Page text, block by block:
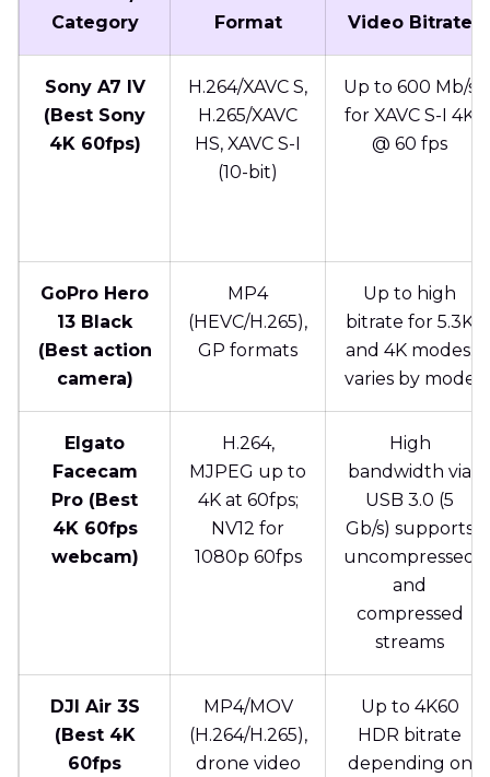
Category
Format
Video Bitrate
Sony A7 IV
(Best Sony
4K 60fps)
H.264/XAVC S,
H.265/XAVC
HS, XAVC S-I
(10-bit)
Up to 600 Mb/s
for XAVC S-I 4K
@ 60 fps
GoPro Hero
13 Black
(Best action
camera)
MP4
(HEVC/H.265),
GP formats
Up to high
bitrate for 5.3K
and 4K modes;
varies by mode
Elgato
Facecam
Pro (Best
4K 60fps
webcam)
H.264,
MJPEG up to
4K at 60fps;
NV12 for
1080p 60fps
High
bandwidth via
USB 3.0 (5
Gb/s) supports
uncompressed
and
compressed
streams
DJI Air 3S
(Best 4K
60fps
MP4/MOV
(H.264/H.265),
drone video
Up to 4K60
HDR bitrate
depending on